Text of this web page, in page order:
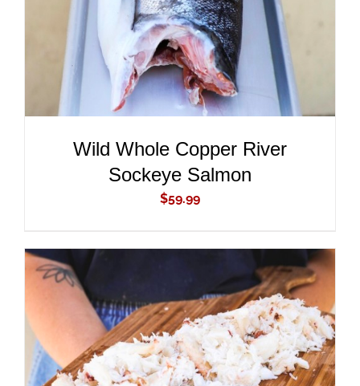
Wild Whole Copper River
Sockeye Salmon
$59.99